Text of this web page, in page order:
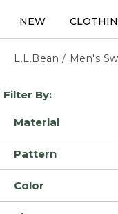
NEW
L.L.Bean / Men's
Skip
to
results
Filter By:
Material
Cotton Blend
Lambswool
Pattern
Multi Color (3)
Color